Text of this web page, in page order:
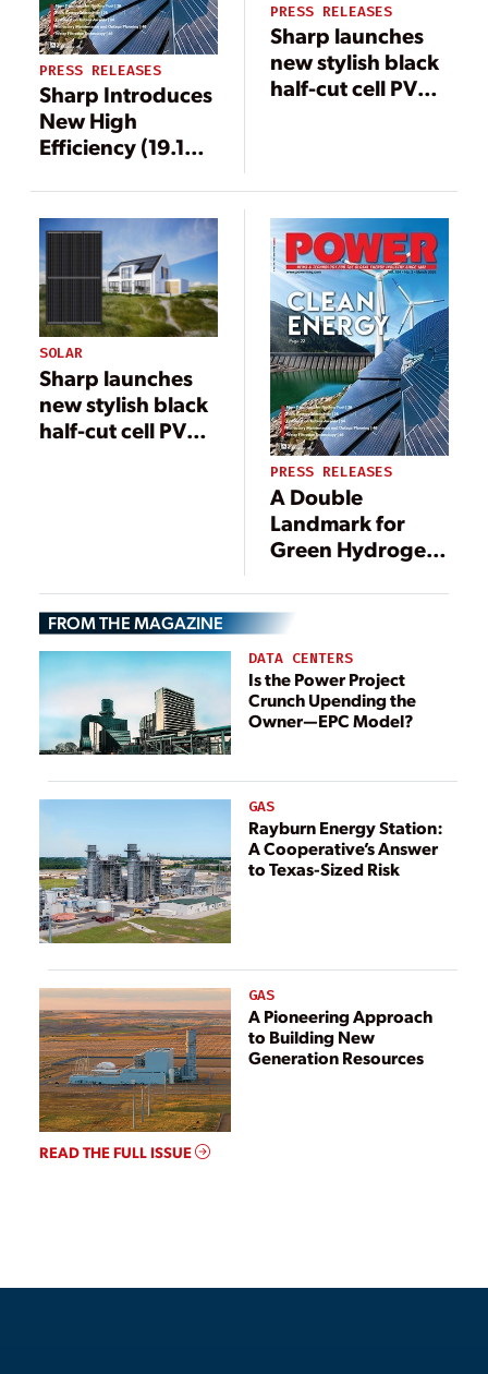
PRESS RELEASES
Sharp Introduces
New High
Efficiency (19.1%)
Modules
PRESS RELEASES
Sharp launches
new stylish black
half-cut cell PV
SOLAR
Sharp launches
new stylish black
half-cut cell PV
PRESS RELEASES
A Double
Landmark for
Green Hydrogen
America) Solar
Panels
FROM THE MAGAZINE
DATA CENTERS
Is the Power Project
Crunch Upending the
Owner—EPC Model?
GAS
Rayburn Energy Station:
A Cooperative’s Answer
to Texas-Sized Risk
GAS
A Pioneering Approach
to Building New
Generation Resources
READ THE FULL ISSUE